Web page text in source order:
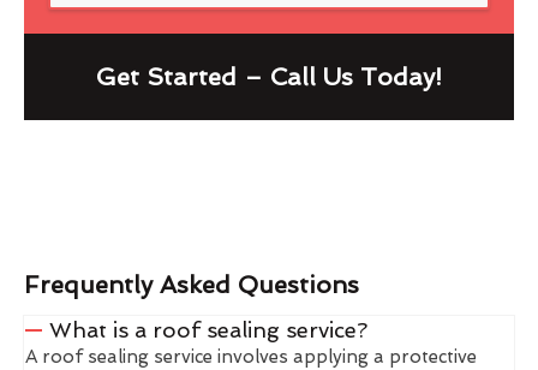
Get Started – Call Us Today!
Frequently Asked Questions
What is a roof sealing service?
A roof sealing service involves applying a protective